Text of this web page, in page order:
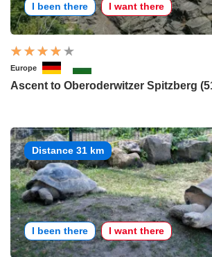
I been there I want there
Europe
Ascent to Oberoderwitzer Spitzberg
Distance 31 km
I been there I want there